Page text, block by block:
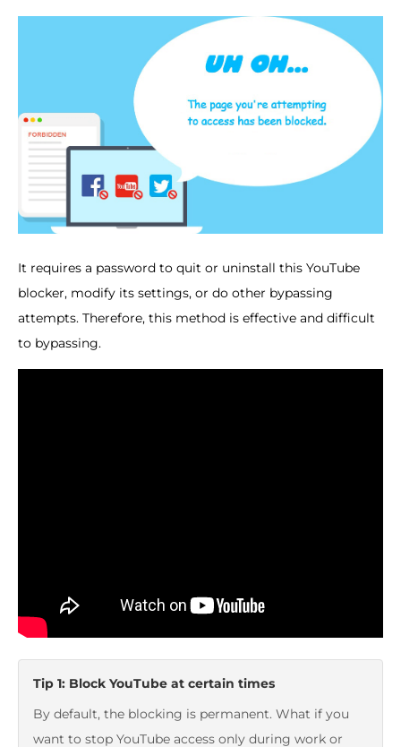
It requires a password to quit or uninstall this YouTube
blocker, modify its settings, or do other bypassing
attempts. Therefore, this method is effective and difficult
to bypassing.
Tip 1: Block YouTube at certain times
By default, the blocking is permanent. What if you
want to stop YouTube access only during work or